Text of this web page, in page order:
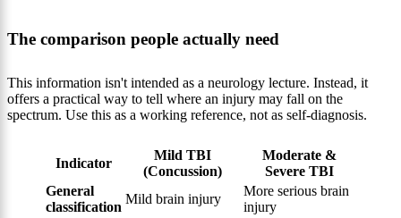
The comparison people actually need
This information isn't intended as a neurology lecture. Instead, it
offers a practical way to tell where an injury may fall on the
spectrum. Use this as a working reference, not as self-diagnosis.
Indicator
Mild TBI
(Concussion)
Moderate &
Severe TBI
General
classification
Mild brain injury
More serious brain
injury